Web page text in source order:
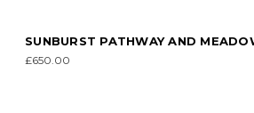
SUNBURST PATHWAY AND
£650.00